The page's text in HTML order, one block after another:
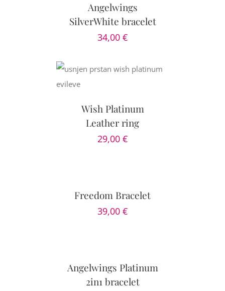
Angelwings
SilverWhite bracelet
34,00 €
Wish Platinum
Leather ring
29,00 €
Freedom Bracelet
39,00 €
DETAILS
Angelwings Platinum
2in1 bracelet